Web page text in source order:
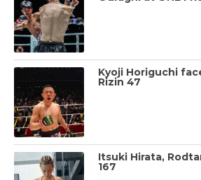
Kyoji Horiguchi
Rizin 47
Itsuki Hirata,
167